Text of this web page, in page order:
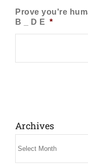
Prove you're
B _ D E *
Archives